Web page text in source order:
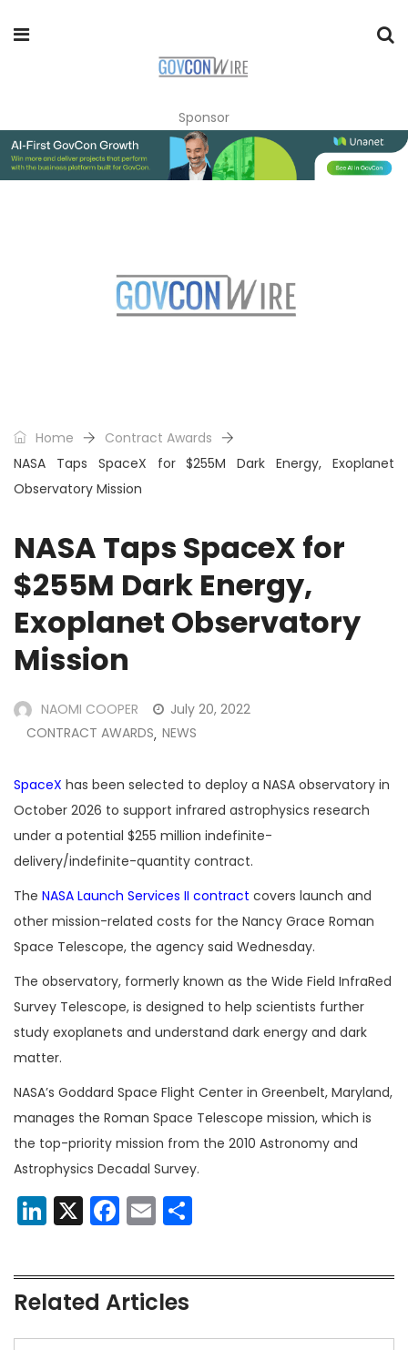
Sponsor
Home
Contract Awards
NASA Taps SpaceX for $255M Dark Energy, Exoplanet
Observatory Mission
NASA Taps SpaceX for
$255M Dark Energy,
Exoplanet Observatory
Mission
NAOMI COOPER
July 20, 2022
CONTRACT AWARDS, NEWS
SpaceX has been selected to deploy a NASA observatory in
October 2026 to support infrared astrophysics research
under a potential $255 million indefinite-
delivery/indefinite-quantity contract.
The NASA Launch Services II contract covers launch and
other mission-related costs for the Nancy Grace Roman
Space Telescope, the agency said Wednesday.
The observatory, formerly known as the Wide Field InfraRed
Survey Telescope, is designed to help scientists further
study exoplanets and understand dark energy and dark
matter.
NASA’s Goddard Space Flight Center in Greenbelt, Maryland,
manages the Roman Space Telescope mission, which is
the top-priority mission from the 2010 Astronomy and
Astrophysics Decadal Survey.
LinkedIn
X Facebook
Email
Related Articles